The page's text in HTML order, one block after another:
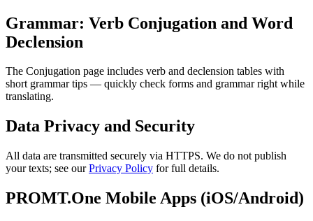
Grammar: Verb Conjugation and Word
Declension
The Conjugation page includes verb and declension tables with
short grammar tips — quickly check forms and grammar right while
translating.
Data Privacy and Security
All data are transmitted securely via HTTPS. We do not publish
your texts; see ourPrivacy Policy for full details.
PROMT.One Mobile Apps (iOS/Android)